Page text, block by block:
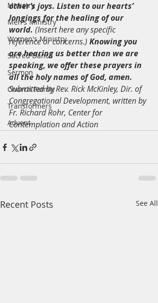
Ministry
Men's Ministry
Women's Ministry
Sacred Dance
Sermon
Church Family
Transformers
Advent
other’s joys. Listen to our hearts’
longings for the healing of our
world. (Insert here any specific
reference or concerns.) Knowing you
are hearing us better than we are
speaking, we offer these prayers in
all the holy names of God, amen.
Submitted by Rev. Rick McKinley, Dir. of
Congregational Development, written by
Fr. Richard Rohr, Center for
Contemplation and Action
Recent Posts See All